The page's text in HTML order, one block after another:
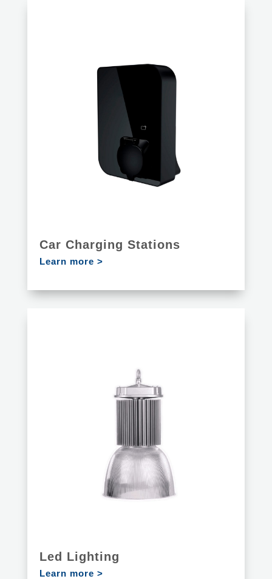
Car Charging Stations
Learn more >
Led Lighting
Learn more >